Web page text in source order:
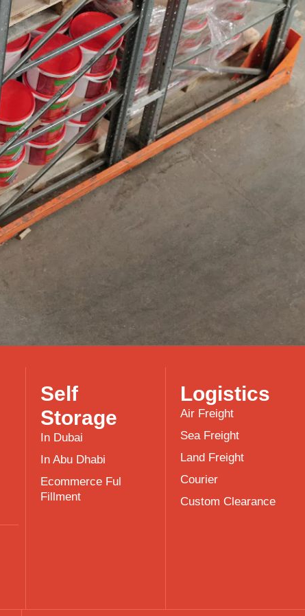
Self
Storage
In Dubai
In Abu Dhabi
Ecommerce Ful
Fillment
Logistics
Air Freight
Sea Freight
Land Freight
Courier
Custom Clearance